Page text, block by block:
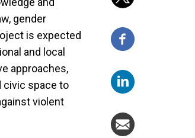
gender
is expected
and local
approaches,
civic space to
violent